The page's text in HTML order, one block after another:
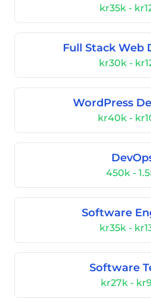
kr35k -
Full Stack Web
kr30k -
WordPress
kr40k -
450k -
Software
kr35k -
Software
kr27k -